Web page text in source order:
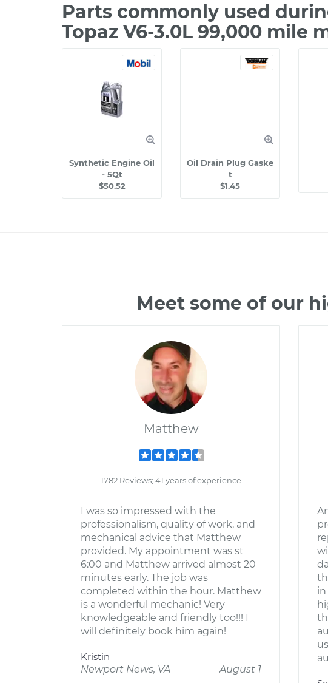
Parts commonly used
Topaz V6-3.0L 99,000 mile
Synthetic Engine Oil
- 5Qt
$50.52
Oil Drain Plug Gaske
t
$1.45
Meet some of our
Matthew
1782 Reviews; 41 years of experience
I was so impressed with the
professionalism, quality of work, and
mechanical advice that Matthew
provided. My appointment was st
6:00 and Matthew arrived almost 20
minutes early. The job was
completed within the hour. Matthew
is a wonderful mechanic! Very
knowledgeable and friendly too!!! I
will definitely book him again!
Kristin
Newport News, VA
August 1
in